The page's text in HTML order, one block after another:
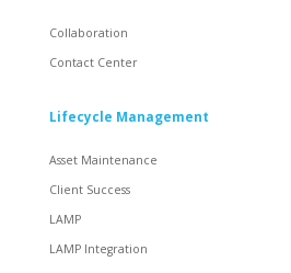
Collaboration
Contact Center
Lifecycle Management
Asset Maintenance
Client Success
LAMP
LAMP Integration